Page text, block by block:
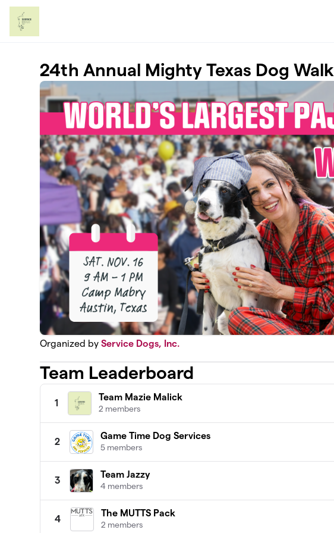
Skip to main content
24th Annual Mighty Texas Dog Walk
Organized byService Dogs, Inc.
Team Leaderboard
1
Team Mazie Malick
2 members
2
Game Time Dog Services
5 members
3
Team Jazzy
4 members
4
The MUTTS Pack
2 members